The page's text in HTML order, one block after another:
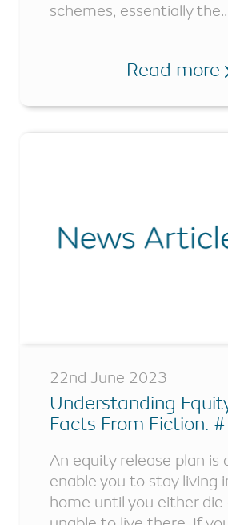
schemes, essentially
Read more
22nd June 2023
Understanding
Facts From Fiction.
An equity release plan is
enable you to stay living
home until you either die